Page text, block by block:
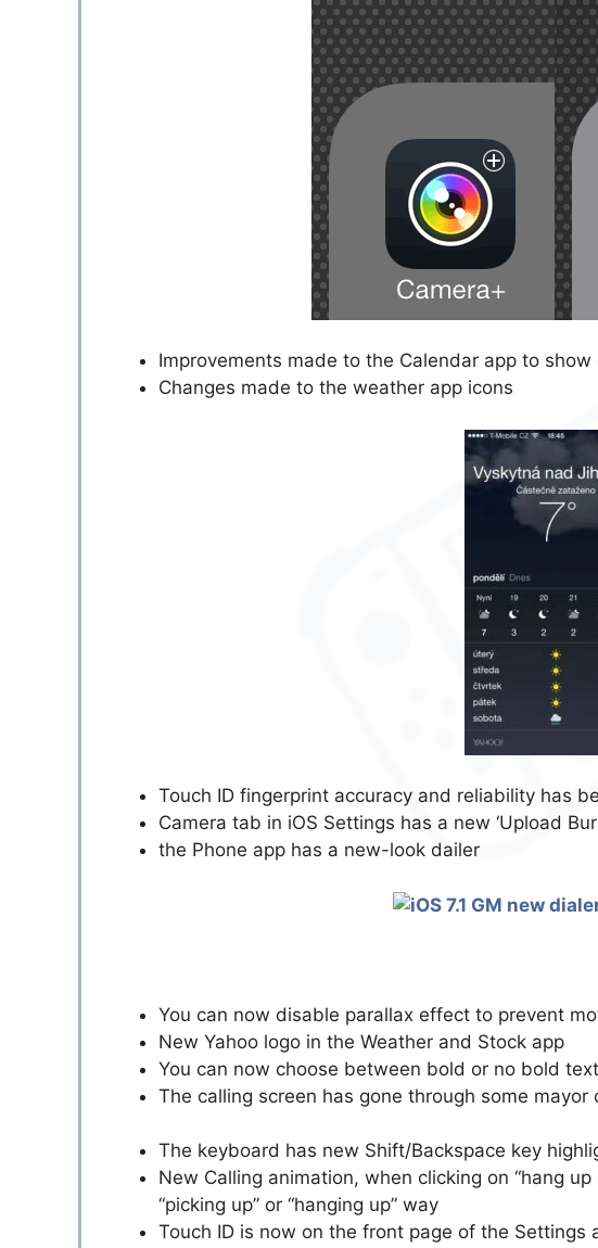
Improvements made to the Calendar app to
Changes made to the weather app icons
Touch ID fingerprint accuracy and reliability has
Camera tab in iOS Settings has a new ‘Upload
the Phone app has a new-look dailer
You can now disable parallax effect to prevent
New Yahoo logo in the Weather and Stock app
You can now choose between bold or no bold
The calling screen has gone through some
The keyboard has new Shift/Backspace key
New Calling animation, when clicking on “hang
“picking up” or “hanging up” way
Touch ID is now on the front page of the Settings